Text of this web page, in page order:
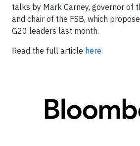
talks by Mark Carney, governor of
and chair of the FSB, which
G20 leaders last month.
Read the full article here